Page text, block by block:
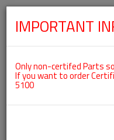
Categories
ACCESSORIES
IMPORTANT
Only non-certifed Parts
If you want to order
5100